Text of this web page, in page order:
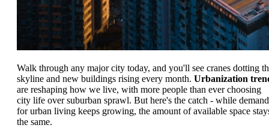
Walk through any major city today, and you'll see cranes dotting
skyline and new buildings rising every month. Urbanization
are reshaping how we live, with more people than ever choosing
city life over suburban sprawl. But here's the catch - while demand
for urban living keeps growing, the amount of available space
the same.